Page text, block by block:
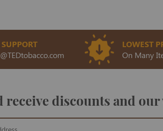
LOWEST
On Many
receive discounts and our